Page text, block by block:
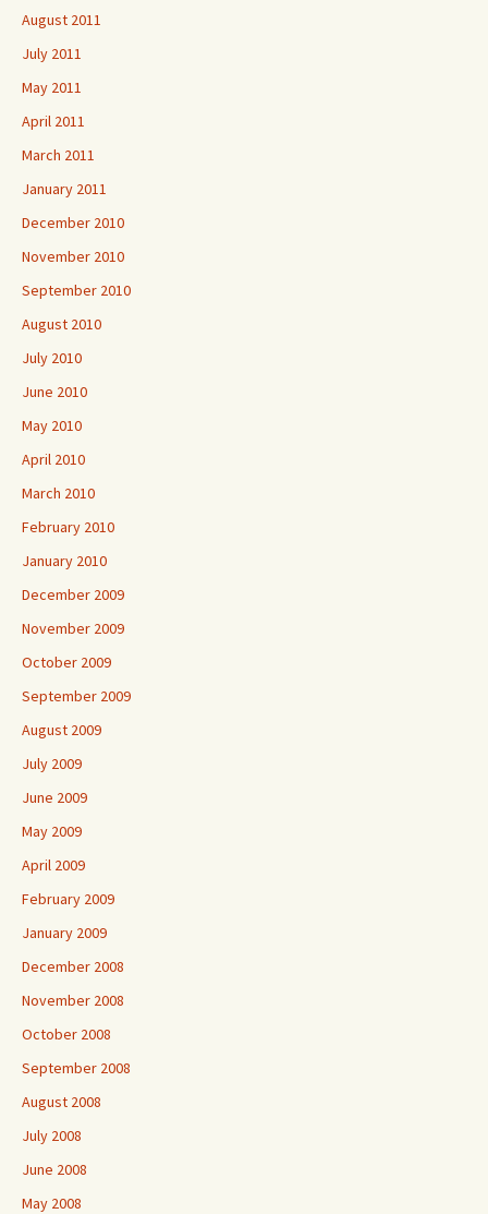
August 2011
July 2011
May 2011
April 2011
March 2011
January 2011
December 2010
November 2010
September 2010
August 2010
July 2010
June 2010
May 2010
April 2010
March 2010
February 2010
January 2010
December 2009
November 2009
October 2009
September 2009
August 2009
July 2009
June 2009
May 2009
April 2009
February 2009
January 2009
December 2008
November 2008
October 2008
September 2008
August 2008
July 2008
June 2008
May 2008